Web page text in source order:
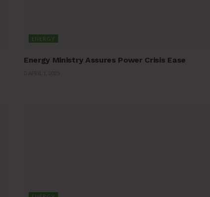
ENERGY
Energy Ministry Assures Power Crisis Ease